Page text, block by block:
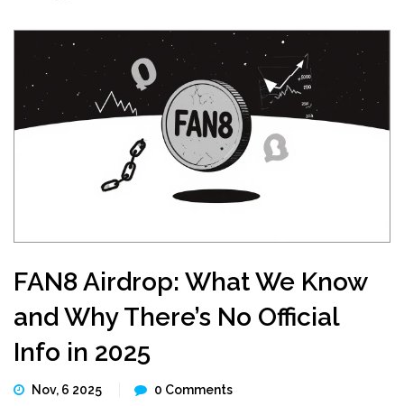
FAN8 Airdrop: What We Know
and Why There’s No Official
Info in 2025
Nov, 6 2025 0 Comments